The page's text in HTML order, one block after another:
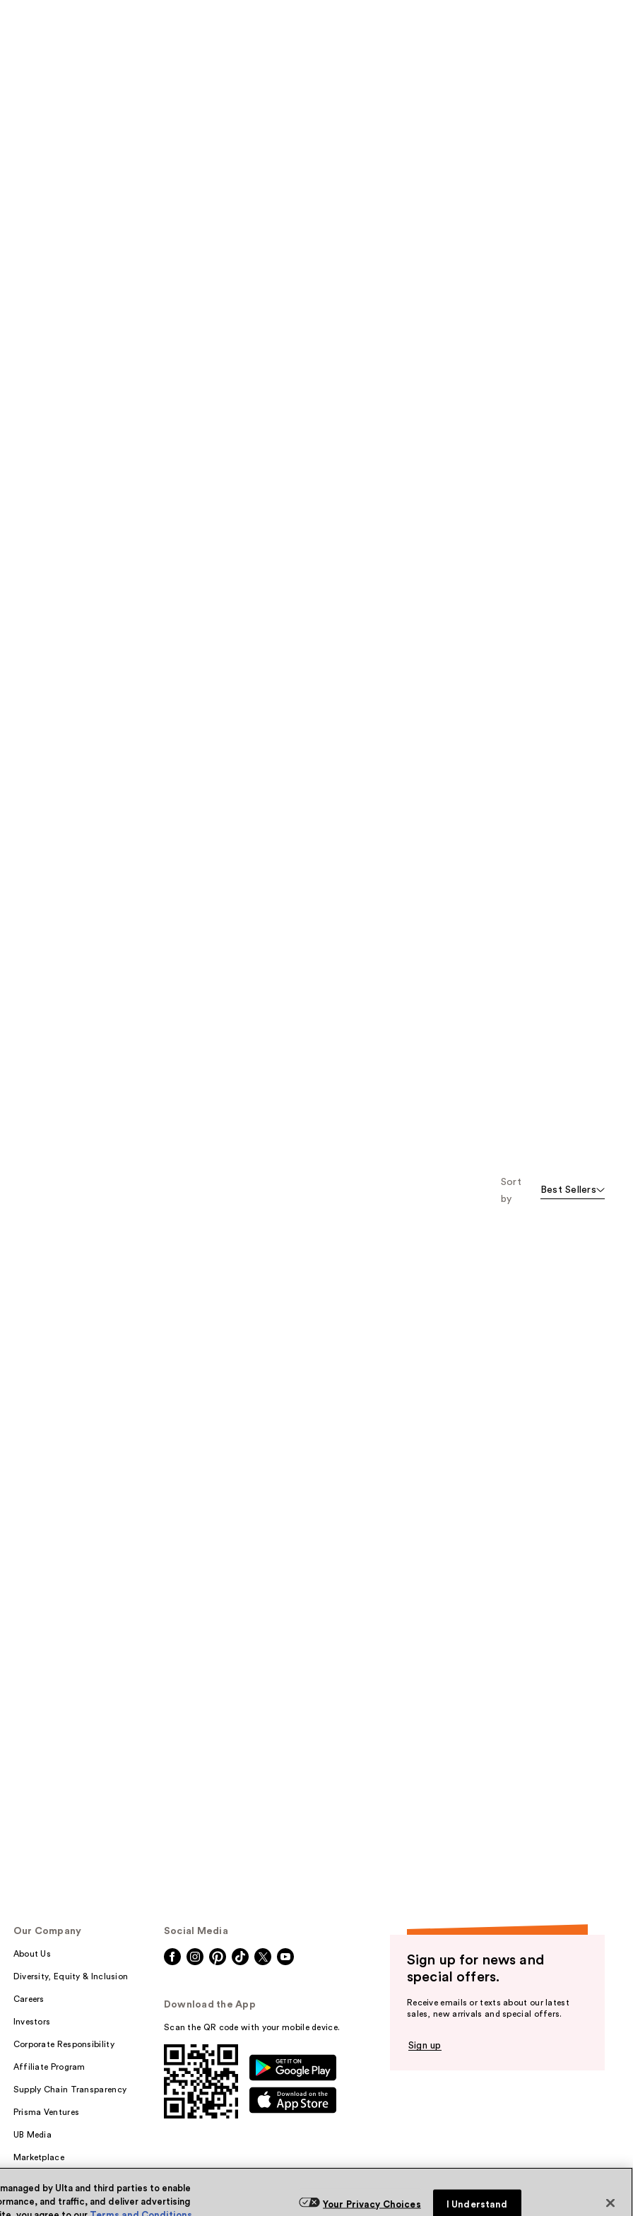
Sort
by
Best Sellers
Our Company
About Us
Diversity, Equity & Inclusion
Careers
Investors
Corporate Responsibility
Affiliate Program
Supply Chain Transparency
Prisma Ventures
UB Media
Marketplace
Social Media
Download the App
Scan the QR code with your mobile device.
Sign up for news and
special offers.
Receive emails or texts about our latest
sales, new arrivals and special offers.
Sign up
by Ulta and third parties to enable
and traffic, and deliver advertising
Your Privacy Choices I Understand